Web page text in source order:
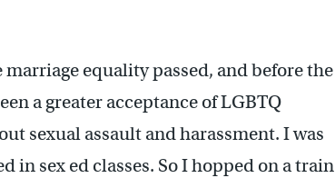
equality passed, and before the
a greater acceptance of LGBTQ
sexual assault and harassment. I was
sex ed classes. So I hopped on a train